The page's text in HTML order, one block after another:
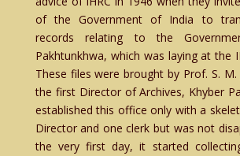
of the Government of India to
records relating to the
Pakhtunkhwa, which was laying at the
These files were brought by Prof. S.
the first Director of Archives, Khyber
established this office only with a
Director and one clerk but was not
the very first day, it started